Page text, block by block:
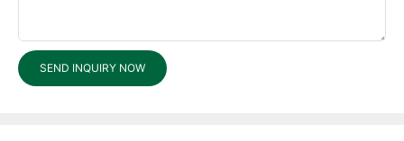
SEND INQUIRY NOW